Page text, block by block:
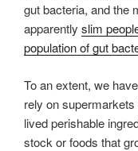
gut bacteria, and the
apparently slim
population of gut
To an extent, we
rely on
lived perishable
stock or foods that